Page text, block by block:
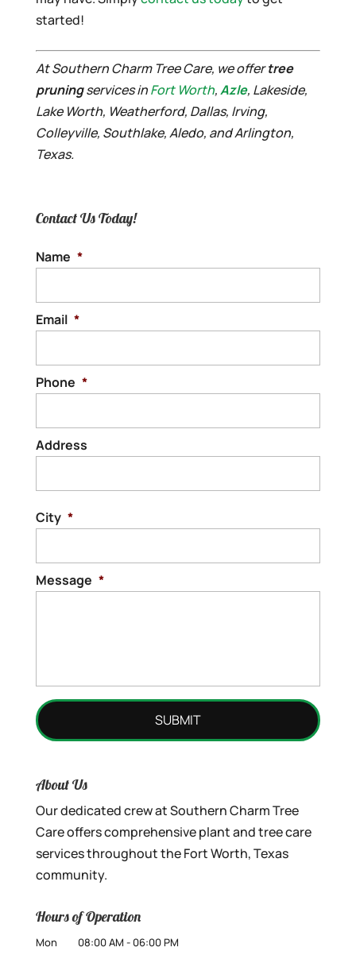
started!
At Southern Charm Tree Care, we offertree
pruningservices inFort Worth,Azle, Lakeside,
Lake Worth, Weatherford, Dallas, Irving,
Colleyville, Southlake, Aledo, and Arlington,
Texas.
Contact Us Today!
Name *
Email *
Phone *
Address
City *
Message *
About Us
Our dedicated crew at Southern Charm Tree
Care offers comprehensive plant and tree care
services throughout the Fort Worth, Texas
community.
Hours of Operation
Mon 08:00 AM - 06:00 PM